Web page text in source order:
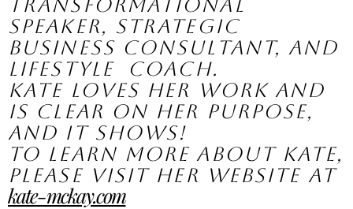
transformational
speaker, strategic
business consultant, and
lifestyle  coach.
Kate loves her work and
is clear on her purpose,
and it shows!
To learn more about Kate,
please visit her website at
kate-mckay.com